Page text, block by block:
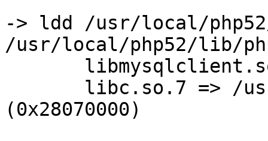
-> ldd /usr/local/
/usr/local/php52/lib/
(0x28070000)